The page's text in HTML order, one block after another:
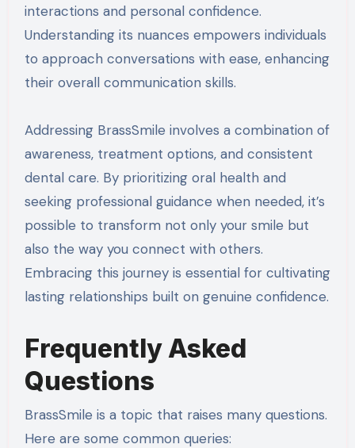
interactions and personal confidence.
Understanding its nuances empowers individuals
to approach conversations with ease, enhancing
their overall communication skills.
Addressing BrassSmile involves a combination of
awareness, treatment options, and consistent
dental care. By prioritizing oral health and
seeking professional guidance when needed, it’s
possible to transform not only your smile but
also the way you connect with others.
Embracing this journey is essential for cultivating
lasting relationships built on genuine confidence.
Frequently Asked
Questions
BrassSmile is a topic that raises many questions.
Here are some common queries: